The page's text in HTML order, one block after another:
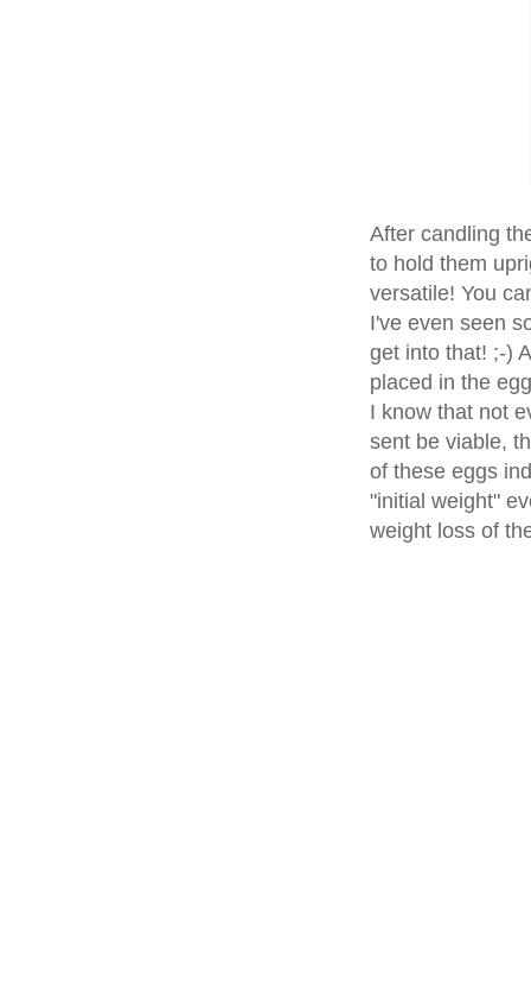
After candling
to hold them
versatile! You
I've even seen
get into that! ;-)
placed in the
I know that not
sent be viable,
of these eggs
"initial weight"
weight loss of